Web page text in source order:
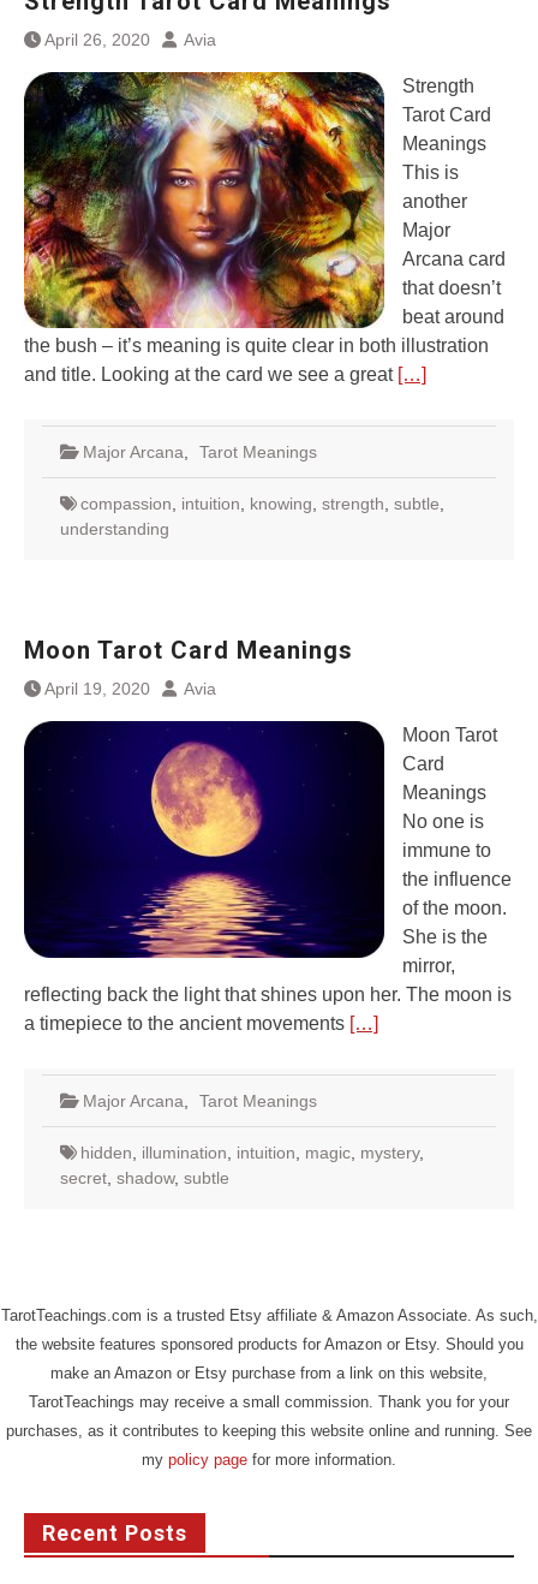
April 26, 2020 Avia
Strength
Tarot Card
Meanings
This is
another
Major
Arcana card
that doesn’t
beat around
the bush – it’s meaning is quite clear in both illustration
and title. Looking at the card we see a great […]
Major Arcana Tarot Meanings
compassion intuition knowing strength subtle
understanding
Moon Tarot Card Meanings
April 19, 2020 Avia
Moon Tarot
Card
Meanings
No one is
immune to
the influence
of the moon.
She is the
mirror,
reflecting back the light that shines upon her. The moon is
a timepiece to the ancient movements […]
Major Arcana Tarot Meanings
hidden illumination intuition magic mystery,
secret shadow, subtle
TarotTeachings.com is a trusted Etsy affiliate & Amazon Associate. As such,
the website features sponsored products for Amazon or Etsy. Should you
make an Amazon or Etsy purchase from a link on this website,
TarotTeachings may receive a small commission. Thank you for your
purchases, as it contributes to keeping this website online and running. See
my policy page for more information.
Recent Posts